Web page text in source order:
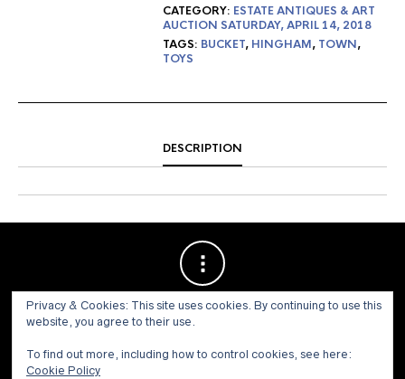
CATEGORY: ESTATE ANTIQUES & ART
AUCTION SATURDAY, APRIL 14, 2018
TAGS: BUCKET, HINGHAM, TOWN,
TOYS
DESCRIPTION
Privacy & Cookies: This site uses cookies. By continuing to use this
website, you agree to their use.
To find out more, including how to control cookies, see here:
Cookie Policy